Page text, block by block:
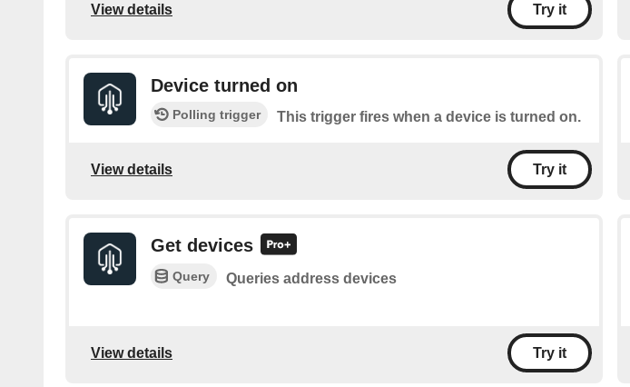
View details Try it
Device turned on
Polling trigger This trigger fires when a device is turned on.
View details Try it
Get devices
Query Queries address devices
View details Try it